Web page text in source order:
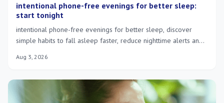
intentional phone-free evenings for better sleep:
start tonight
intentional phone-free evenings for better sleep, discover
simple habits to fall asleep faster, reduce nighttime alerts and
Aug 3, 2026